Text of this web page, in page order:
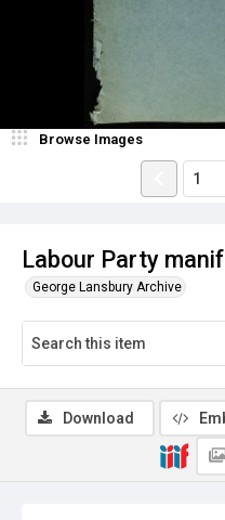
Labour Party
George Lansbury Archive
Browse Images
Download